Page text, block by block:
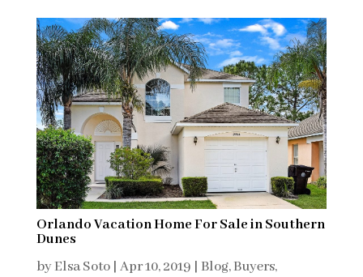
Orlando Vacation Home For Sale in Southern
Dunes
byElsa Soto| Apr 10, 2019 Blog,Buyers,